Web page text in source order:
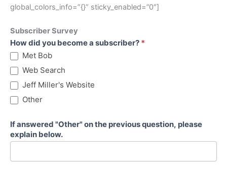
global_colors_info=”{}” sticky_enabled=”0″]
Subscriber Survey
Subscriber
Survey
How did you become a subscriber? *
Met Bob
Web Search
Jeff Miller's Website
Other
If answered "Other" on the previous question, please
explain below.